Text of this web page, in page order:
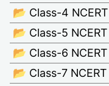
📂 Class-4
📂 Class-5
📂 Class-6
📂 Class-7